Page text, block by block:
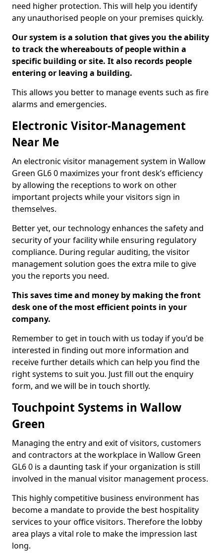
need higher protection. This will help you identify
any unauthorised people on your premises quickly.
Our system is a solution that gives you the ability
to track the whereabouts of people within a
specific building or site. It also records people
entering or leaving a building.
This allows you better to manage events such as fire
alarms and emergencies.
Electronic Visitor-Management
Near Me
An electronic visitor management system in Wallow
Green GL6 0 maximizes your front desk’s efficiency
by allowing the receptions to work on other
important projects while your visitors sign in
themselves.
Better yet, our technology enhances the safety and
security of your facility while ensuring regulatory
compliance. During regular auditing, the visitor
management solution goes the extra mile to give
you the reports you need.
This saves time and money by making the front
desk one of the most efficient points in your
company.
Remember to get in touch with us today if you'd be
interested in finding out more information and
receive further details which can help you find the
right systems to suit you. Just fill out the enquiry
form, and we will be in touch shortly.
Touchpoint Systems in Wallow
Green
Managing the entry and exit of visitors, customers
and contractors at the workplace in Wallow Green
GL6 0 is a daunting task if your organization is still
involved in the manual visitor management process.
This highly competitive business environment has
become a mandate to provide the best hospitality
services to your office visitors. Therefore the lobby
area plays a vital role to make the impression last
long.